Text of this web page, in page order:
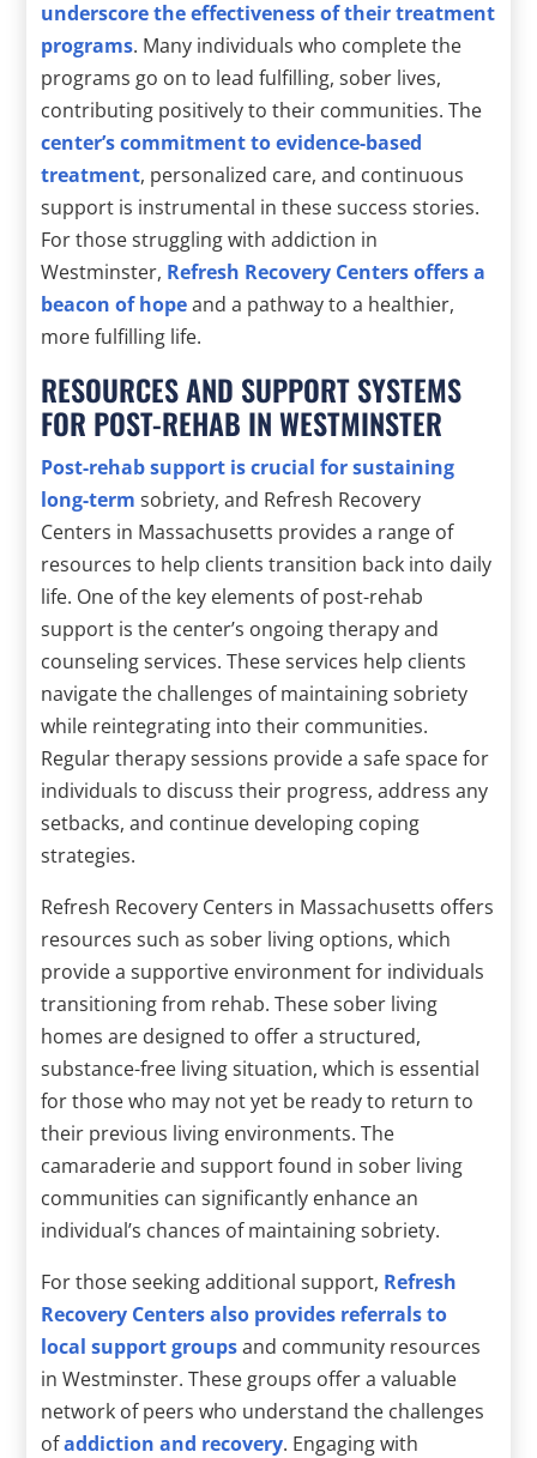
underscore the effectiveness of their treatment
programs. Many individuals who complete the
programs go on to lead fulfilling, sober lives,
contributing positively to their communities. The
center’s commitment to evidence-based
treatment, personalized care, and continuous
support is instrumental in these success stories.
For those struggling with addiction in
Westminster, Refresh Recovery Centers offers a
beacon of hopeand a pathway to a healthier,
more fulfilling life.
RESOURCES AND SUPPORT SYSTEMS
FOR POST-REHAB IN WESTMINSTER
Post-rehab support is crucial for sustaining
long-term sobriety, and Refresh Recovery
Centers in Massachusetts provides a range of
resources to help clients transition back into daily
life. One of the key elements of post-rehab
support is the center’s ongoing therapy and
counseling services. These services help clients
navigate the challenges of maintaining sobriety
while reintegrating into their communities.
Regular therapy sessions provide a safe space for
individuals to discuss their progress, address any
setbacks, and continue developing coping
strategies.
Refresh Recovery Centers in Massachusetts offers
resources such as sober living options, which
provide a supportive environment for individuals
transitioning from rehab. These sober living
homes are designed to offer a structured,
substance-free living situation, which is essential
for those who may not yet be ready to return to
their previous living environments. The
camaraderie and support found in sober living
communities can significantly enhance an
individual’s chances of maintaining sobriety.
For those seeking additional support, Refresh
Recovery Centers also provides referrals to
local support groupsand community resources
in Westminster. These groups offer a valuable
network of peers who understand the challenges
ofaddiction and recovery. Engaging with